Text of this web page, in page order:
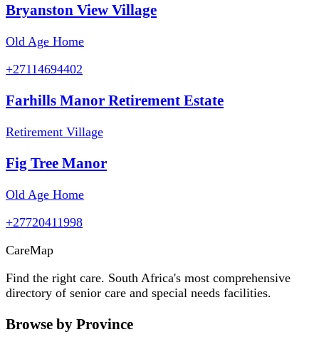
Bryanston View Village
Old Age Home
+27114694402
Farhills Manor Retirement Estate
Retirement Village
Fig Tree Manor
Old Age Home
+27720411998
CareMap
Find the right care. South Africa's most comprehensive
directory of senior care and special needs facilities.
Browse by Province